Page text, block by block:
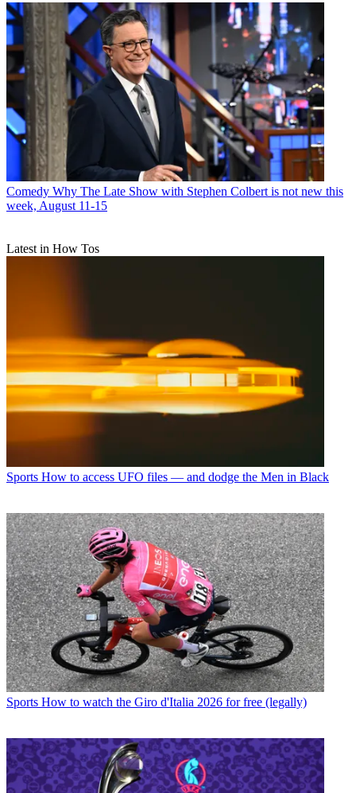
Comedy Why The Late Show with Stephen Colbert is not new this
week, August 11-15
Latest in How Tos
Sports How to access UFO files — and dodge the Men in Black
Sports How to watch the Giro d'Italia 2026 for free (legally)